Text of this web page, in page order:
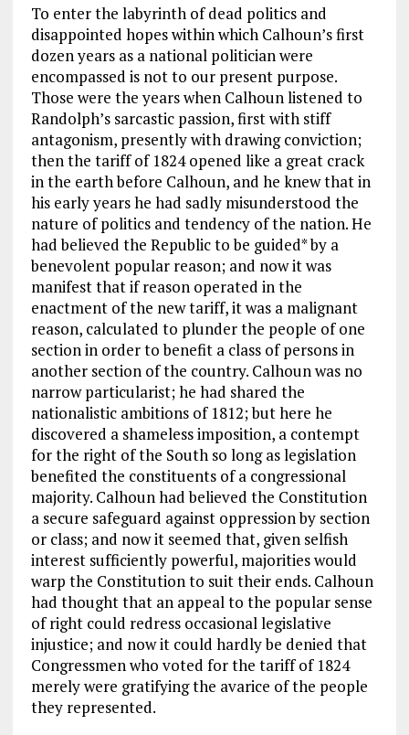
To enter the labyrinth of dead politics and
disappointed hopes within which Calhoun’s first
dozen years as a national politician were
encompassed is not to our present purpose.
Those were the years when Calhoun listened to
Randolph’s sarcastic passion, first with stiff
antagonism, presently with drawing conviction;
then the tariff of 1824 opened like a great crack
in the earth before Calhoun, and he knew that in
his early years he had sadly misunderstood the
nature of politics and tendency of the nation. He
had believed the Republic to be guided* by a
benevolent popular reason; and now it was
manifest that if reason operated in the
enactment of the new tariff, it was a malignant
reason, calculated to plunder the people of one
section in order to benefit a class of persons in
another section of the country. Calhoun was no
narrow particularist; he had shared the
nationalistic ambitions of 1812; but here he
discovered a shameless imposition, a contempt
for the right of the South so long as legislation
benefited the constituents of a congressional
majority. Calhoun had believed the Constitution
a secure safeguard against oppression by section
or class; and now it seemed that, given selfish
interest sufficiently powerful, majorities would
warp the Constitution to suit their ends. Calhoun
had thought that an appeal to the popular sense
of right could redress occasional legislative
injustice; and now it could hardly be denied that
Congressmen who voted for the tariff of 1824
merely were gratifying the avarice of the people
they represented.